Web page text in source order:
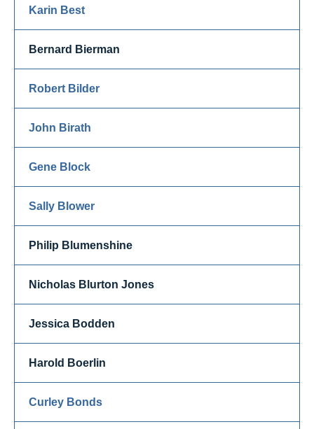
Karin Best
Bernard Bierman
Robert Bilder
John Birath
Gene Block
Sally Blower
Philip Blumenshine
Nicholas Blurton Jones
Jessica Bodden
Harold Boerlin
Curley Bonds